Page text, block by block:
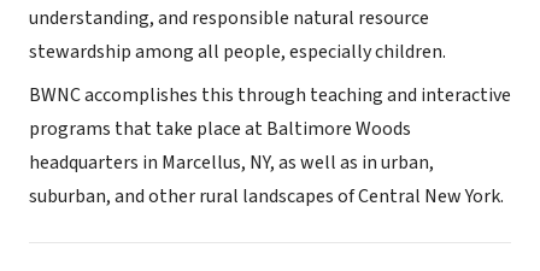
understanding, and responsible natural resource
stewardship among all people, especially children.
BWNC accomplishes this through teaching and interactive
programs that take place at Baltimore Woods
headquarters in Marcellus, NY, as well as in urban,
suburban, and other rural landscapes of Central New York.